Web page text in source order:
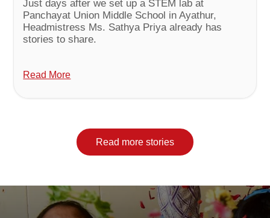
Just days after we set up a STEM lab at
Panchayat Union Middle School in Ayathur,
Headmistress Ms. Sathya Priya already has
stories to share.
Read More
Read more stories